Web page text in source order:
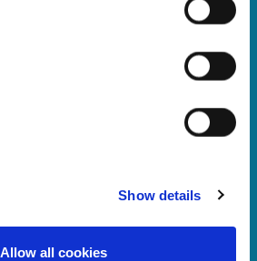
Show details
Allow all cookies